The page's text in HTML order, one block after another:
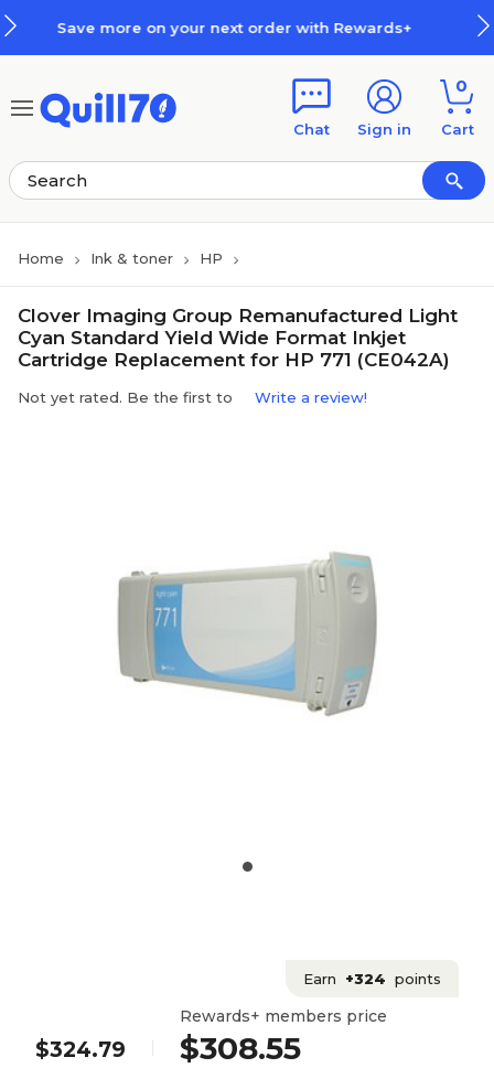
on your next order with Rewards+
Chat Sign in
0
Cart
Home Ink & toner HP
Clover Imaging Group Remanufactured Light
Cyan Standard Yield Wide Format Inkjet
Cartridge Replacement for HP 771 (CE042A)
Not yet rated. Be the first to Write a review!
Earn +324 points
$324.79
Rewards+ members price
$308.55